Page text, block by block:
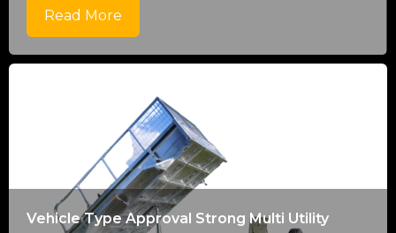
Read More
Vehicle Type Approval Strong Multi Utility